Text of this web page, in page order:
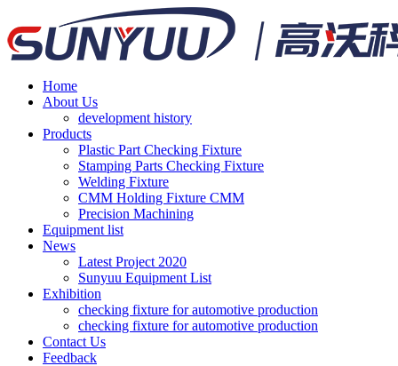
Home
About Us
development history
Products
Plastic Part Checking Fixture
Stamping Parts Checking Fixture
Welding Fixture
CMM Holding Fixture CMM
Precision Machining
Equipment list
News
Latest Project 2020
Sunyuu Equipment List
Exhibition
checking fixture for automotive production
checking fixture for automotive production
Contact Us
Feedback